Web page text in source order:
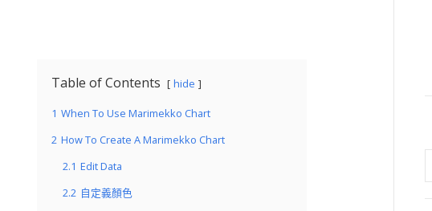
Table of Contents hide
1 When To Use Marimekko Chart
2 How To Create A Marimekko Chart
2.1 Edit Data
2.2 自定義顏色